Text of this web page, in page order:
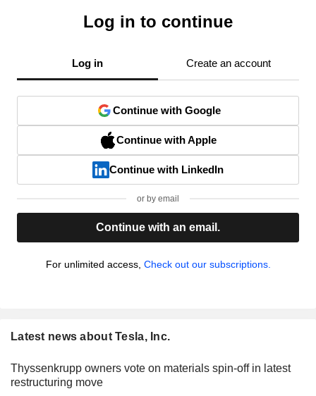
Log in to continue
Log in Create an account
Continue with Google
Continue with Apple
Continue with LinkedIn
or by email
Continue with an email.
For unlimited access, Check out our subscriptions.
Latest news about Tesla, Inc.
Thyssenkrupp owners vote on materials spin-off in latest
restructuring move